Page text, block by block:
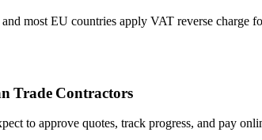
most EU countries apply VAT reverse
Trade Contractors
to approve quotes, track progress, and pay